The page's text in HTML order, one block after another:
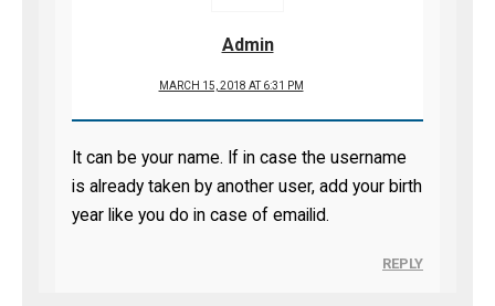
Admin
MARCH 15, 2018 AT 6:31 PM
It can be your name. If in case the username
is already taken by another user, add your birth
year like you do in case of emailid.
REPLY